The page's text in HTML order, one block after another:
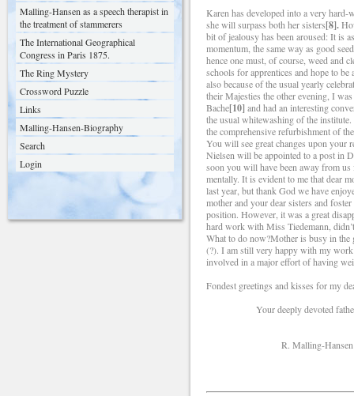
Malling-Hansen as a speech therapist in
the treatment of stammerers
The International Geographical
Congress in Paris 1875.
The Ring Mystery
Crossword Puzzle
Links
Malling-Hansen-Biography
Search
Login
Karen has developed into a very
she will surpass both her sisters[8].
bit of jealousy has been aroused: It is
momentum, the same way as good
hence one must, of course, weed and
schools for apprentices and hope to
also because of the usual yearly
their Majesties the other evening, I
Bache[10] and had an interesting
the usual whitewashing of the
the comprehensive refurbishment of
You will see great changes upon your
Nielsen will be appointed to a post in
soon you will have been away from
mentally. It is evident to me that dear
last year, but thank God we have
mother and your dear sisters and
position. However, it was a great
hard work with Miss Tiedemann,
What to do now?Mother is busy in the
(?). I am still very happy with my work
involved in a major effort of having
Fondest greetings and kisses for my
Your deeply devoted
R. Malling-Hansen